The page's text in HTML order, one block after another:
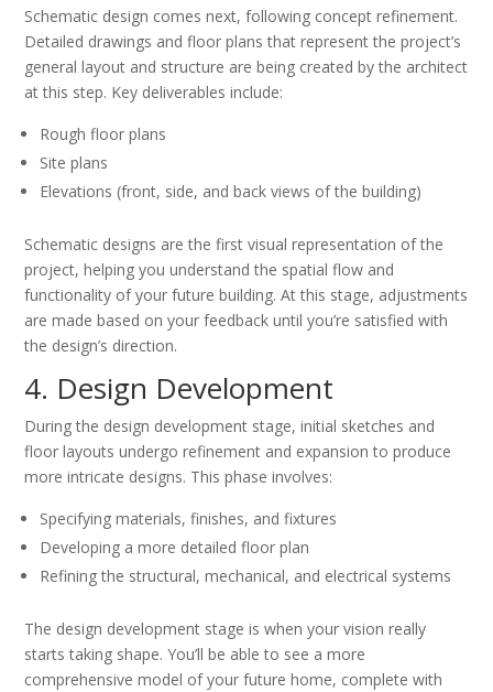
Schematic design comes next, following concept refinement.
Detailed drawings and floor plans that represent the project’s
general layout and structure are being created by the architect
at this step. Key deliverables include:
Rough floor plans
Site plans
Elevations (front, side, and back views of the building)
Schematic designs are the first visual representation of the
project, helping you understand the spatial flow and
functionality of your future building. At this stage, adjustments
are made based on your feedback until you’re satisfied with
the design’s direction.
4. Design Development
During the design development stage, initial sketches and
floor layouts undergo refinement and expansion to produce
more intricate designs. This phase involves:
Specifying materials, finishes, and fixtures
Developing a more detailed floor plan
Refining the structural, mechanical, and electrical systems
The design development stage is when your vision really
starts taking shape. You’ll be able to see a more
comprehensive model of your future home, complete with